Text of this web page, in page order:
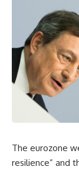
The eurozone
resilience” and